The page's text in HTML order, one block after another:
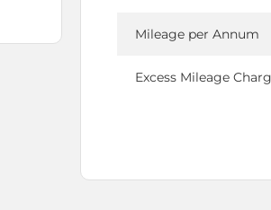
Mileage per Annum
Excess Mileage